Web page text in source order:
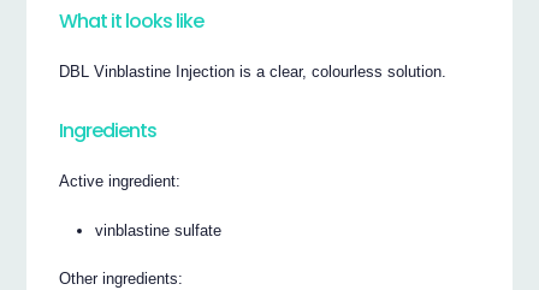
What it looks like
DBL Vinblastine Injection is a clear, colourless solution.
Ingredients
Active ingredient:
vinblastine sulfate
Other ingredients: